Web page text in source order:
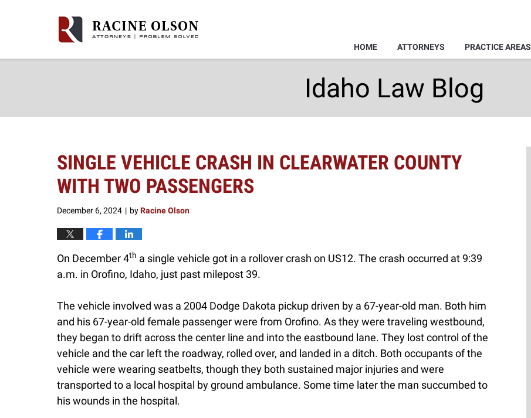
HOME ATTORNEYS PRACTICE AREAS
Idaho Law Blog
SINGLE VEHICLE CRASH IN CLEARWATER COUNTY
WITH TWO PASSENGERS
December 6, 2024 | byRacine Olson
On December 4th a single vehicle got in a rollover crash on US12. The crash occurred at 9:39
a.m. in Orofino, Idaho, just past milepost 39.
The vehicle involved was a 2004 Dodge Dakota pickup driven by a 67-year-old man. Both him
and his 67-year-old female passenger were from Orofino. As they were traveling westbound,
they began to drift across the center line and into the eastbound lane. They lost control of the
vehicle and the car left the roadway, rolled over, and landed in a ditch. Both occupants of the
vehicle were wearing seatbelts, though they both sustained major injuries and were
transported to a local hospital by ground ambulance. Some time later the man succumbed to
his wounds in the hospital.